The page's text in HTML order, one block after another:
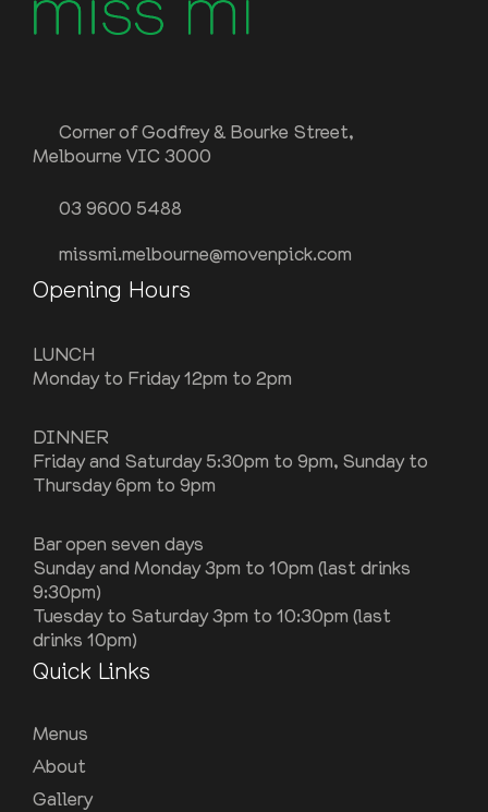
Corner of Godfrey & Bourke Street,
Melbourne VIC 3000
03 9600 5488
missmi.melbourne@movenpick.com
Opening Hours
LUNCH
Monday to Friday 12pm to 2pm
DINNER
Friday and Saturday 5:30pm to 9pm, Sunday to
Thursday 6pm to 9pm
Bar open seven days
Sunday and Monday 3pm to 10pm (last drinks
9:30pm)
Tuesday to Saturday 3pm to 10:30pm (last
drinks 10pm)
Quick Links
Menus
About
Gallery